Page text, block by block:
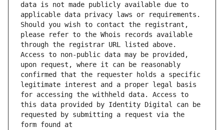
data is not made publicly available due to
applicable data privacy laws or requirements.
Should you wish to contact the registrant,
please refer to the Whois records available
through the registrar URL listed above.
Access to non-public data may be provided,
upon request, where it can be reasonably
confirmed that the requester holds a specific
legitimate interest and a proper legal basis
for accessing the withheld data. Access to
this data provided by Identity Digital can be
requested by submitting a request via the
form found at